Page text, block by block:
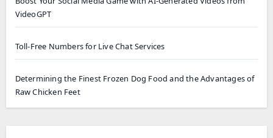
VideoGPT
Toll-Free Numbers for Live Chat Services
Determining the Finest Frozen Dog Food and the Advantages of
Raw Chicken Feet